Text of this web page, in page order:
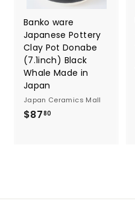
Banko ware
Japanese Pottery
Clay Pot Donabe
(7.1inch) Black
Whale Made in
Japan
Japan Ceramics Mall
$8780